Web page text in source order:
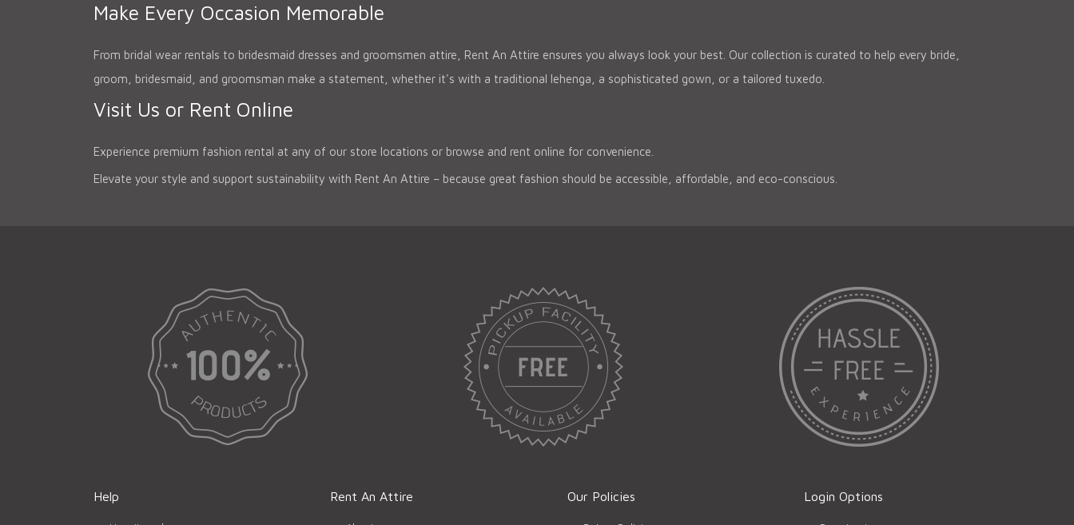
Make Every Occasion Memorable
From bridal wear rentals to bridesmaid dresses and groomsmen attire, Rent An Attire ensures you always look your best. Our collection is curated to help every bride,
groom, bridesmaid, and groomsman make a statement, whether it's with a traditional lehenga, a sophisticated gown, or a tailored tuxedo.
Visit Us or Rent Online
Experience premium fashion rental at any of our store locations or browse and rent online for convenience.
Elevate your style and support sustainability with Rent An Attire – because great fashion should be accessible, affordable, and eco-conscious.
Help Rent An Attire Our Policies Login Options